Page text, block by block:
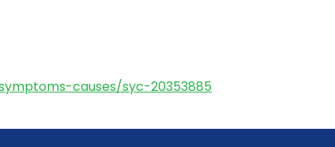
causes/syc-20353885